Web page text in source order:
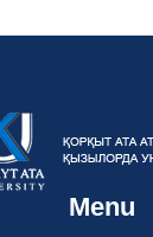
Menu